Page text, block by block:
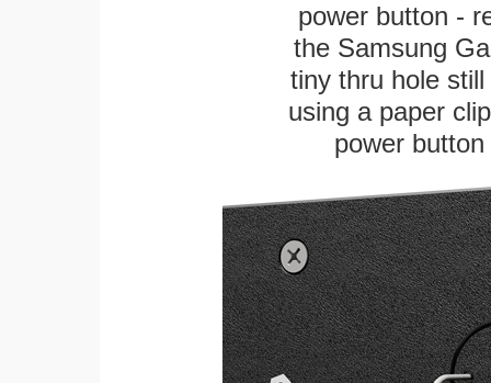
power button -
the Samsung
tiny thru hole
using a paper
power